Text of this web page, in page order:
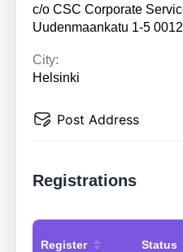
c/o CSC Corporate
Uudenmaankatu 1-5
City:
Helsinki
Post Address
Registrations
Register Status